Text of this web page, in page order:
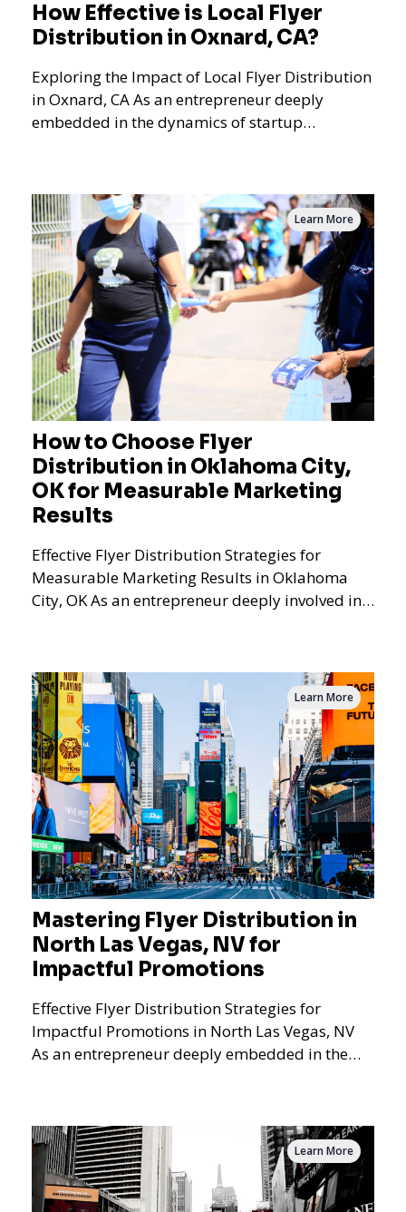
How Effective is Local Flyer
Distribution in Oxnard, CA?
Exploring the Impact of Local Flyer Distribution
in Oxnard, CA As an entrepreneur deeply
embedded in the dynamics of startup
How to Choose Flyer
Distribution in Oklahoma City,
OK for Measurable Marketing
Results
Effective Flyer Distribution Strategies for
Measurable Marketing Results in Oklahoma
City, OK As an entrepreneur deeply involved in
Learn More
Mastering Flyer Distribution in
North Las Vegas, NV for
Impactful Promotions
Effective Flyer Distribution Strategies for
Impactful Promotions in North Las Vegas, NV
As an entrepreneur deeply embedded in the
Learn More
Learn More